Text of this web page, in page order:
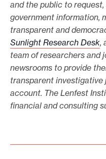
f
u
l
l
r
e
p
o
and the public to
government information,
transparent and
Sunlight Research Desk,
team of researchers and
newsrooms to provide
transparent investigative
account. The Lenfest
financial and consulting